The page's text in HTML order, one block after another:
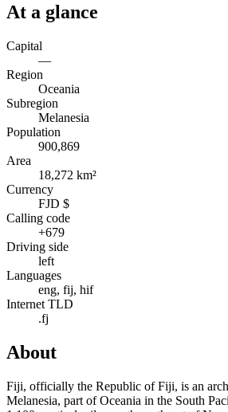
At a glance
Capital
—
Region
Oceania
Subregion
Melanesia
Population
900,869
Area
18,272 km²
Currency
FJD $
Calling code
+679
Driving side
left
Languages
eng, fij, hif
Internet TLD
.fj
About
Fiji, officially the Republic of Fiji, is an
Melanesia, part of Oceania in the South